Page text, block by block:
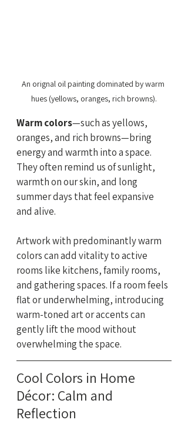
An orignal oil painting dominated by warm
hues (yellows, oranges, rich browns).
Warm colors—such as yellows,
oranges, and rich browns—bring
energy and warmth into a space.
They often remind us of sunlight,
warmth on our skin, and long
summer days that feel expansive
and alive.
Artwork with predominantly warm
colors can add vitality to active
rooms like kitchens, family rooms,
and gathering spaces. If a room feels
flat or underwhelming, introducing
warm-toned art or accents can
gently lift the mood without
overwhelming the space.
Cool Colors in Home
Décor: Calm and
Reflection